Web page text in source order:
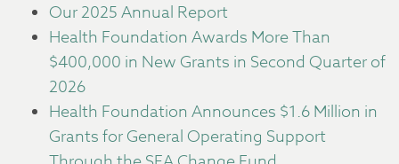
Our 2025 Annual Report
Health Foundation Awards More Than
$400,000 in New Grants in Second Quarter of
2026
Health Foundation Announces $1.6 Million in
Grants for General Operating Support